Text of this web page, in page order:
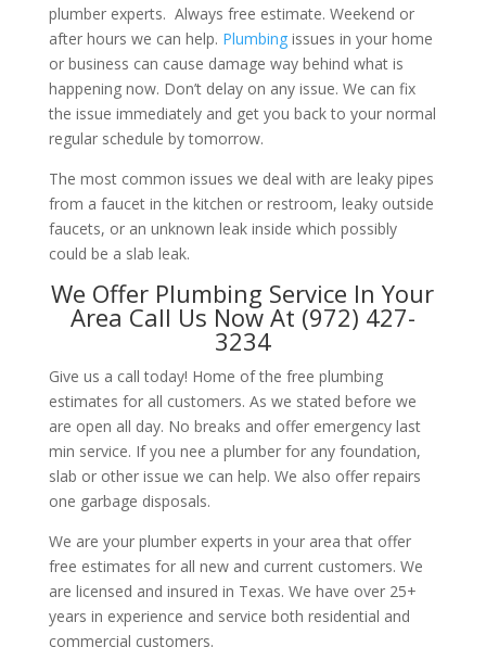
plumber experts. Always free estimate. Weekend or
after hours we can help. Plumbingissues in your home
or business can cause damage way behind what is
happening now. Don’t delay on any issue. We can fix
the issue immediately and get you back to your normal
regular schedule by tomorrow.
The most common issues we deal with are leaky pipes
from a faucet in the kitchen or restroom, leaky outside
faucets, or an unknown leak inside which possibly
could be a slab leak.
We Offer Plumbing Service In Your
Area Call Us Now At (972) 427-
3234
Give us a call today! Home of the free plumbing
estimates for all customers. As we stated before we
are open all day. No breaks and offer emergency last
min service. If you nee a plumber for any foundation,
slab or other issue we can help. We also offer repairs
one garbage disposals.
We are your plumber experts in your area that offer
free estimates for all new and current customers. We
are licensed and insured in Texas. We have over 25+
years in experience and service both residential and
commercial customers.